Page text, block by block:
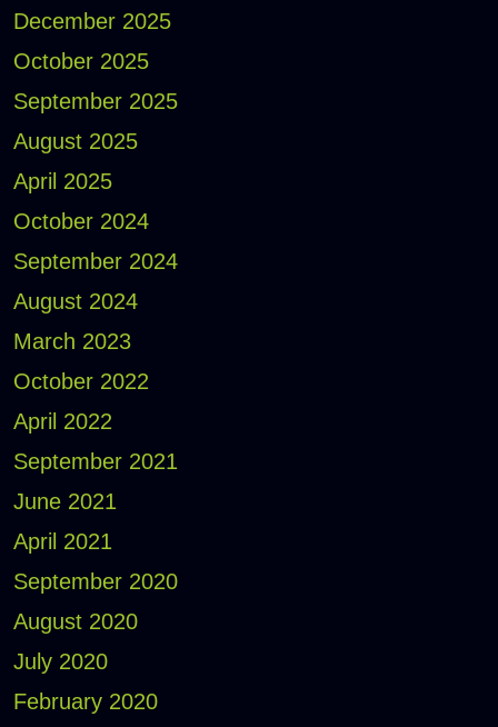
December 2025
October 2025
September 2025
August 2025
April 2025
October 2024
September 2024
August 2024
March 2023
October 2022
April 2022
September 2021
June 2021
April 2021
September 2020
August 2020
July 2020
February 2020